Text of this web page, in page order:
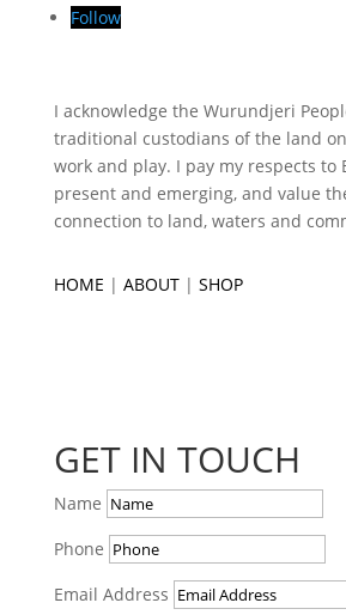
Follow
I acknowledge the Wurundjeri
traditional custodians of the land
work and play. I pay my respects to
present and emerging, and value
connection to land, waters and
HOME | ABOUT| SHOP
GET IN TOUCH
Name
Phone
Email Address